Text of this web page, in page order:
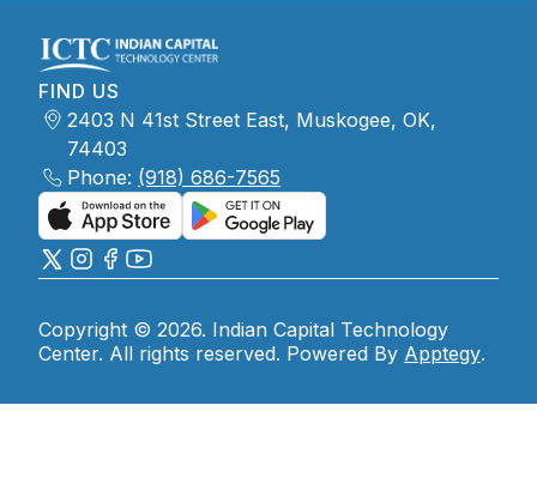
FIND US
2403 N 41st Street East, Muskogee, OK,
74403
Phone: (918) 686-7565
Copyright © 2026. Indian Capital Technology
Center. All rights reserved. Powered By Apptegy.